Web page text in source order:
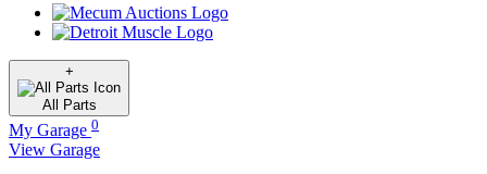
+
All Parts
My Garage 0
View Garage